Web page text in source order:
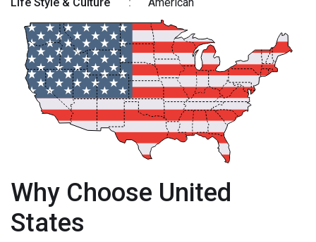
Why Choose United
States